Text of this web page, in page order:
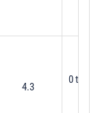
4.3
0 to